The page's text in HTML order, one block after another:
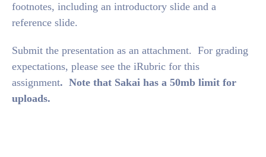
footnotes, including an introductory slide and a
reference slide.
Submit the presentation as an attachment. For grading
expectations, please see the iRubric for this
assignment. Note that Sakai has a 50mb limit for
uploads.